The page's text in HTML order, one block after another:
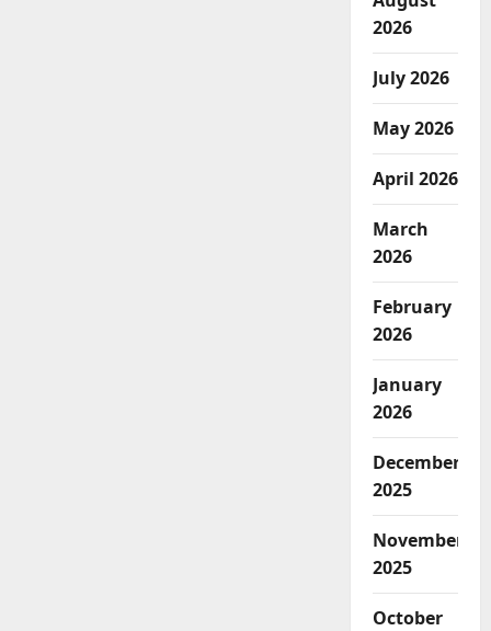
2026
July 2026
May 2026
April 2026
March
2026
February
2026
January
2026
December
2025
November
2025
October